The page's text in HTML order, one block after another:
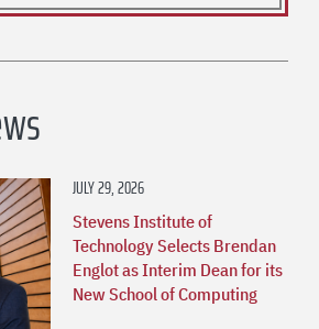
JULY 29, 2026
Stevens Institute of
Technology Selects Brendan
Englot as Interim Dean for its
New School of Computing